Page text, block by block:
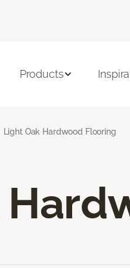
Products
Light Oak Hardwood Flooring